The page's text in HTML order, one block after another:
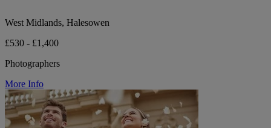
West Midlands, Halesowen
£530 - £1,400
Photographers
More Info